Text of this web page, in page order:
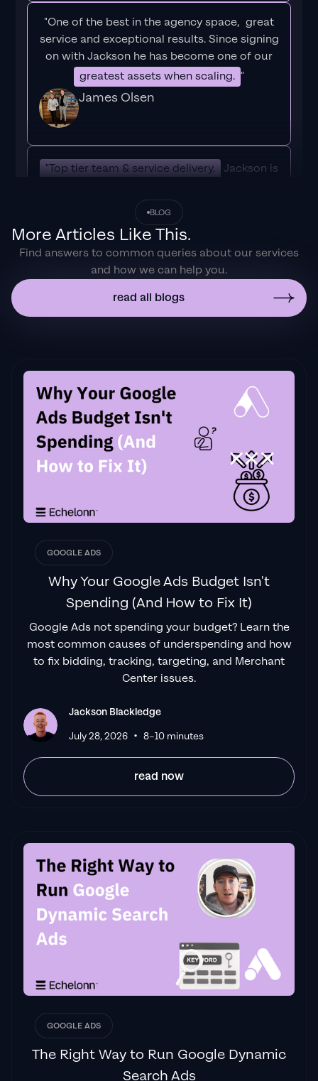
"One of the best in the agency space, great
service and exceptional results. Since signing
on with Jackson he has become one of our
greatest assets when scaling. "
James Olsen
"Top tier team & service delivery.
Jackson is
client needs. His attention to detail during
the onboarding process ensured exponential
results for my coaching business. If you're
looking to elevate your ad results & learn a
tone of new options/skills that can be
implemented to drive more sales to your
business then I'd
"From the very first conversation with
Jackson and his team, it was clear that we
had found a
Google Ads agency that prioritises results
above all else. Their collaboration between
data-driven experts and a skilled copywriter
creates a dynamic duo for Google
Izaac Woodley
"Been working with them for 9 months and
it's been a great experience. Jackson and
his team know what they are doing and
always goes above and beyond. If you're
is the one."
Leyang L
the reviews to understand Jackson and his
team are the real deal."
Ed Hodge
"One of the best in the agency space, great
service and exceptional results. Since signing
on with Jackson he has become one of our
James Olsen
BLOG
More Articles Like This.
Find answers to common queries about our services
and how we can help you.
read all blogs
GOOGLE ADS
Why Your Google Ads Budget Isn't
Spending (And How to Fix It)
Google Ads not spending your budget? Learn the
most common causes of underspending and how
to fix bidding, tracking, targeting, and Merchant
Center issues.
Jackson Blackledge
July 28, 2026 • 8–10 minutes
read now
GOOGLE ADS
The Right Way to Run Google Dynamic
Search Ads